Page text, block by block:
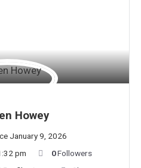
Howey
January 9, 2026
pm
0Followers